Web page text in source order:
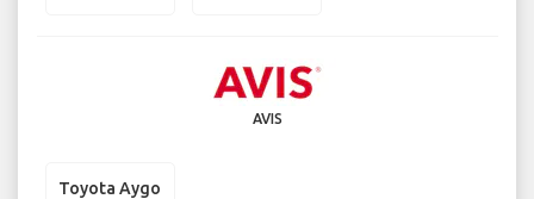
AVIS
Toyota Aygo